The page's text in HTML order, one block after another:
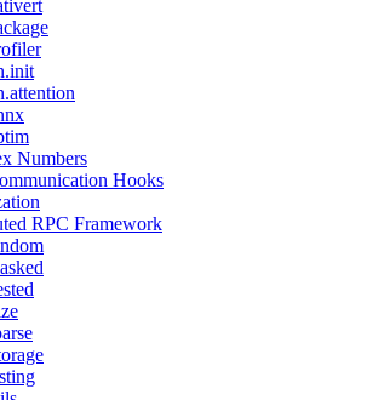
Numbers
Hooks
RPC Framework